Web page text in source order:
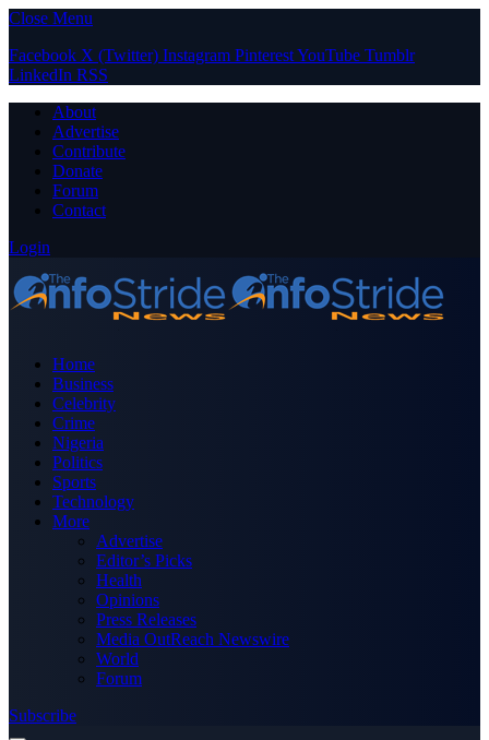
Close Menu
Facebook X (Twitter) Instagram PinterestYouTube Tumblr
LinkedIn RSS
About
Advertise
Contribute
Donate
Forum
Contact
Login
Home
Business
Celebrity
Crime
Nigeria
Politics
Sports
Technology
More
Advertise
Editor’s Picks
Health
Opinions
Press Releases
Media OutReach Newswire
World
Forum
Subscribe